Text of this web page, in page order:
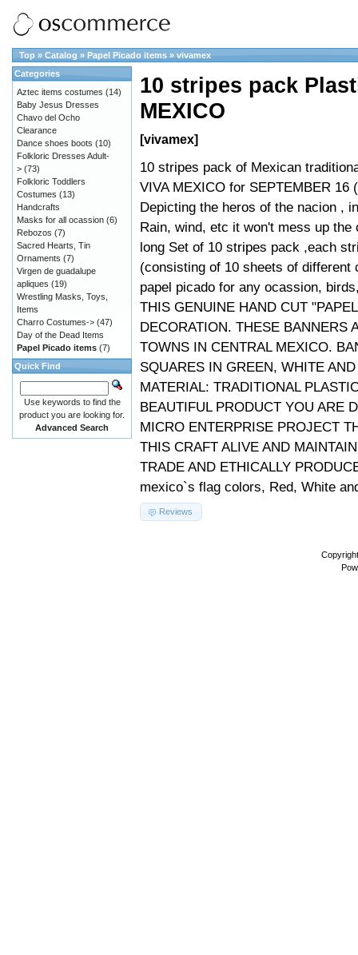
Top » Catalog » Papel Picado items » vivamex
10 stripes pack
MEXICO
[vivamex]
10 stripes pack of Mexican
VIVA MEXICO for SEPTEMBER
Depicting the heros of the nacion ,
Rain, wind, etc it won't mess up
long Set of 10 stripes pack ,each
(consisting of 10 sheets of different
papel picado for any ocassion,
THIS GENUINE HAND CUT
DECORATION. THESE BANNERS
TOWNS IN CENTRAL MEXICO.
SQUARES IN GREEN, WHITE
MATERIAL: TRADITIONAL
BEAUTIFUL PRODUCT YOU ARE
MICRO ENTERPRISE PROJECT
THIS CRAFT ALIVE AND
TRADE AND ETHICALLY
mexico`s flag colors, Red, White
Reviews
Categories
Aztec items costumes (14)
Baby Jesus Dresses
Chavo del Ocho
Clearance
Dance shoes boots (10)
Folkloric Dresses Adult-
> (73)
Folkloric Toddlers
Costumes (13)
Handcrafts
Masks for all ocassion (6)
Rebozos (7)
Sacred Hearts, Tin
Ornaments (7)
Virgen de guadalupe
apliques (19)
Wrestling Masks, Toys,
Items
Charro Costumes-> (47)
Day of the Dead Items
Papel Picado items (7)
Quick Find
Use keywords to find the
product you are looking for.
Advanced Search